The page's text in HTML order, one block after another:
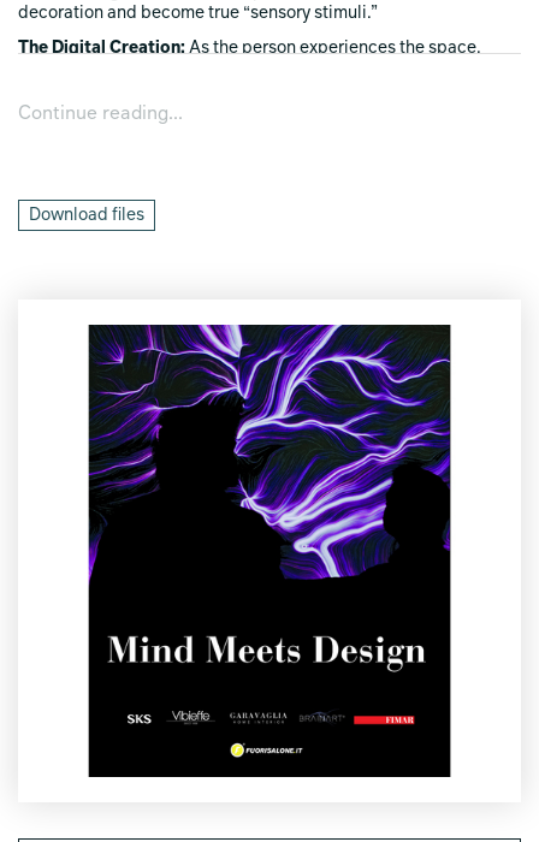
decoration and become true “sensory stimuli.”
The Digital Creation: As the person experiences the space,
or the calm conveyed by a natural material, is translated in real
artistically, what great designers have always known:
Design does not merely fill a room, but shapes our state of
Continue reading...
Download files